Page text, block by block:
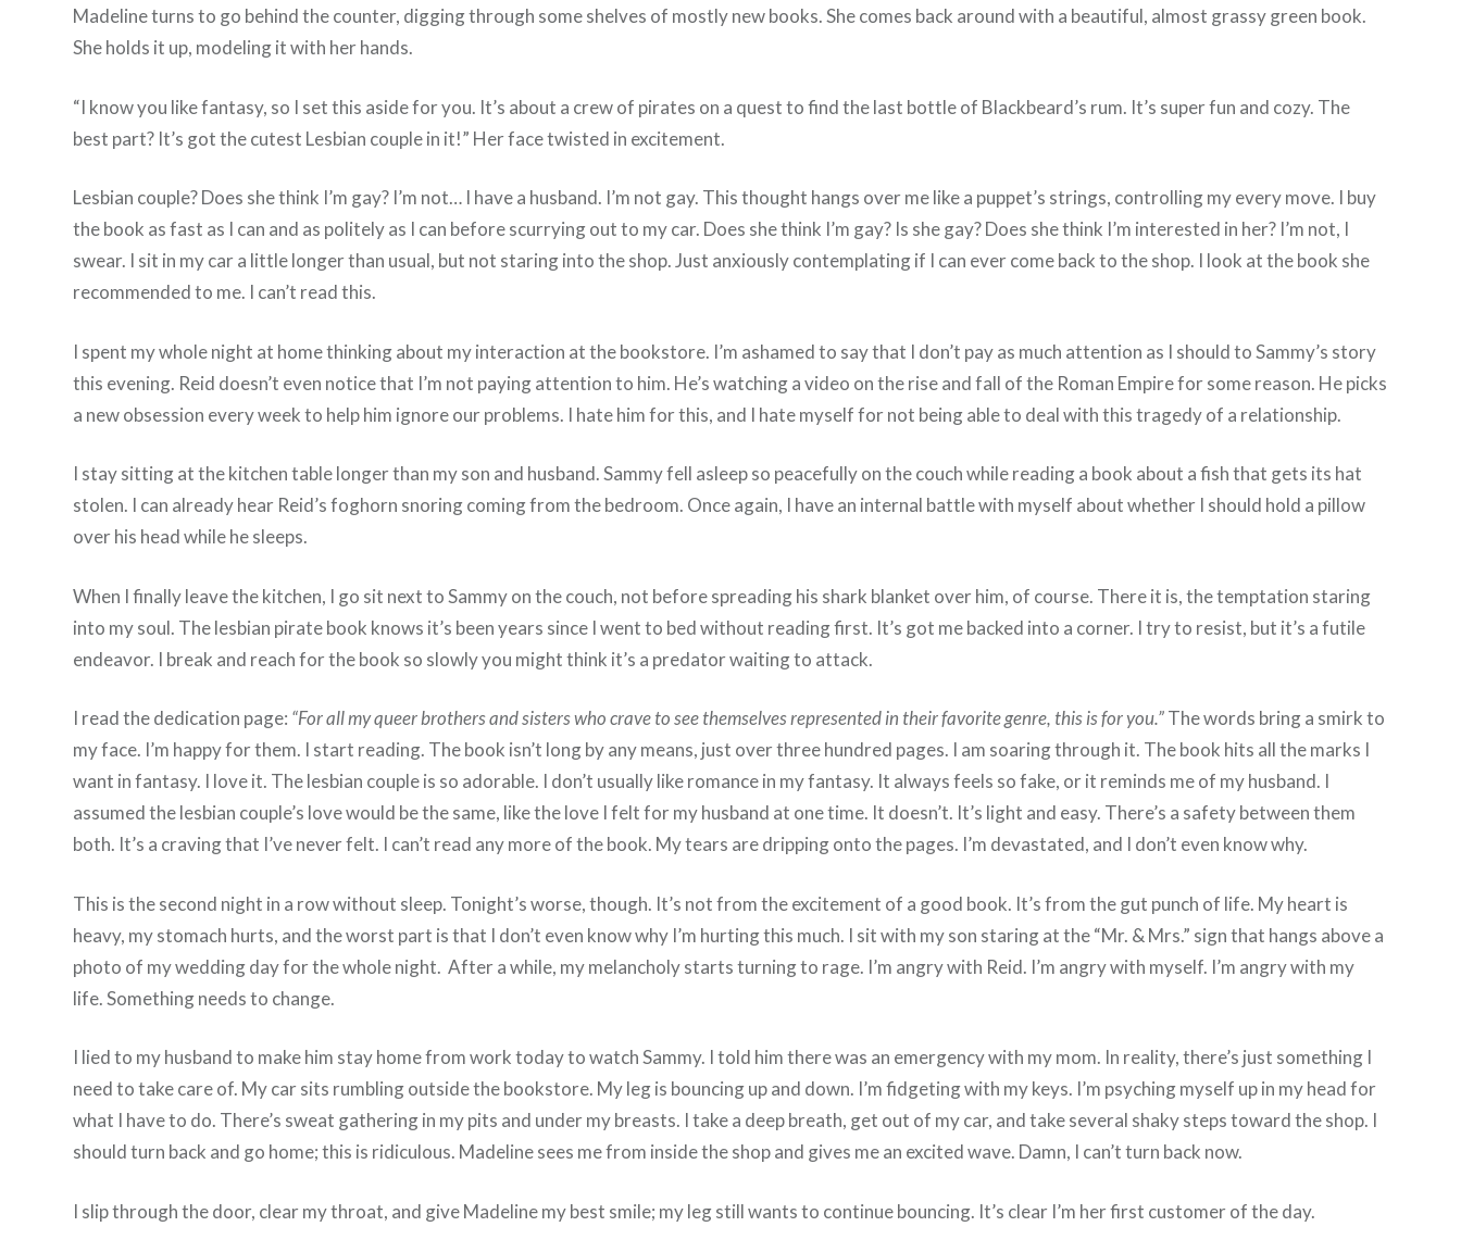
Madeline turns to go behind the counter, digging through some shelves of mostly new books. She comes back around with a beautiful, almost grassy green book.
She holds it up, modeling it with her hands.
“I know you like fantasy, so I set this aside for you. It’s about a crew of pirates on a quest to find the last bottle of Blackbeard’s rum. It’s super fun and cozy. The
best part? It’s got the cutest Lesbian couple in it!” Her face twisted in excitement.
Lesbian couple? Does she think I’m gay? I’m not… I have a husband. I’m not gay. This thought hangs over me like a puppet’s strings, controlling my every move. I buy
the book as fast as I can and as politely as I can before scurrying out to my car. Does she think I’m gay? Is she gay? Does she think I’m interested in her? I’m not, I
swear. I sit in my car a little longer than usual, but not staring into the shop. Just anxiously contemplating if I can ever come back to the shop. I look at the book she
recommended to me. I can’t read this.
I spent my whole night at home thinking about my interaction at the bookstore. I’m ashamed to say that I don’t pay as much attention as I should to Sammy’s story
this evening. Reid doesn’t even notice that I’m not paying attention to him. He’s watching a video on the rise and fall of the Roman Empire for some reason. He picks
a new obsession every week to help him ignore our problems. I hate him for this, and I hate myself for not being able to deal with this tragedy of a relationship.
I stay sitting at the kitchen table longer than my son and husband. Sammy fell asleep so peacefully on the couch while reading a book about a fish that gets its hat
stolen. I can already hear Reid’s foghorn snoring coming from the bedroom. Once again, I have an internal battle with myself about whether I should hold a pillow
over his head while he sleeps.
When I finally leave the kitchen, I go sit next to Sammy on the couch, not before spreading his shark blanket over him, of course. There it is, the temptation staring
into my soul. The lesbian pirate book knows it’s been years since I went to bed without reading first. It’s got me backed into a corner. I try to resist, but it’s a futile
endeavor. I break and reach for the book so slowly you might think it’s a predator waiting to attack.
I read the dedication page: “For all my queer brothers and sisters who crave to see themselves represented in their favorite genre, this is for you.”The words bring a smirk to
my face. I’m happy for them. I start reading. The book isn’t long by any means, just over three hundred pages. I am soaring through it. The book hits all the marks I
want in fantasy. I love it. The lesbian couple is so adorable. I don’t usually like romance in my fantasy. It always feels so fake, or it reminds me of my husband. I
assumed the lesbian couple’s love would be the same, like the love I felt for my husband at one time. It doesn’t. It’s light and easy. There’s a safety between them
both. It’s a craving that I’ve never felt. I can’t read any more of the book. My tears are dripping onto the pages. I’m devastated, and I don’t even know why.
This is the second night in a row without sleep. Tonight’s worse, though. It’s not from the excitement of a good book. It’s from the gut punch of life. My heart is
heavy, my stomach hurts, and the worst part is that I don’t even know why I’m hurting this much. I sit with my son staring at the “Mr. & Mrs.” sign that hangs above a
photo of my wedding day for the whole night. After a while, my melancholy starts turning to rage. I’m angry with Reid. I’m angry with myself. I’m angry with my
life. Something needs to change.
I lied to my husband to make him stay home from work today to watch Sammy. I told him there was an emergency with my mom. In reality, there’s just something I
need to take care of. My car sits rumbling outside the bookstore. My leg is bouncing up and down. I’m fidgeting with my keys. I’m psyching myself up in my head for
what I have to do. There’s sweat gathering in my pits and under my breasts. I take a deep breath, get out of my car, and take several shaky steps toward the shop. I
should turn back and go home; this is ridiculous. Madeline sees me from inside the shop and gives me an excited wave. Damn, I can’t turn back now.
I slip through the door, clear my throat, and give Madeline my best smile; my leg still wants to continue bouncing. It’s clear I’m her first customer of the day.